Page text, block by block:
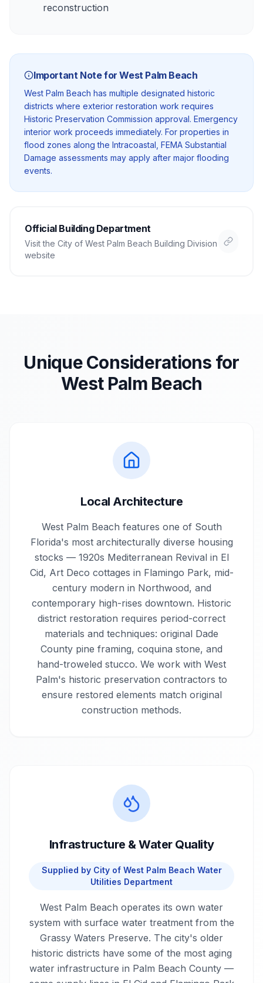
reconstruction
Important Note forWest Palm Beach
West Palm Beach has multiple designated historic
districts where exterior restoration work requires
Historic Preservation Commission approval. Emergency
interior work proceeds immediately. For properties in
flood zones along the Intracoastal, FEMA Substantial
Damage assessments may apply after major flooding
events.
Official Building Department
Visit the City of West Palm Beach Building Division
website
Unique Considerations for
West Palm Beach
Local Architecture
West Palm Beach features one of South
Florida's most architecturally diverse housing
stocks — 1920s Mediterranean Revival in El
Cid, Art Deco cottages in Flamingo Park, mid-
century modern in Northwood, and
contemporary high-rises downtown. Historic
district restoration requires period-correct
materials and techniques: original Dade
County pine framing, coquina stone, and
hand-troweled stucco. We work with West
Palm's historic preservation contractors to
ensure restored elements match original
construction methods.
Infrastructure & Water Quality
Supplied by City of West Palm Beach Water
Utilities Department
West Palm Beach operates its own water
system with surface water treatment from the
Grassy Waters Preserve. The city's older
historic districts have some of the most aging
water infrastructure in Palm Beach County —